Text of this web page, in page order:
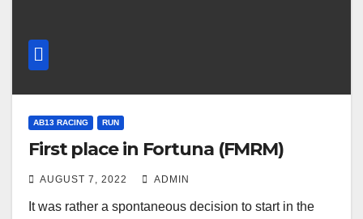
AB13 RACING RUN
First place in Fortuna (FMRM)
AUGUST 7, 2022 ADMIN
It was rather a spontaneous decision to start in the